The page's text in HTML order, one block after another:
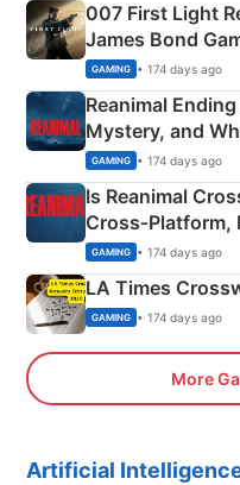
007 First Light
James Bond
GAMING • 174 days ago
Reanimal
Mystery, and
Siblings
GAMING • 174 days ago
Is Reanimal
Cross‑Platform,
Explained
GAMING • 174 days ago
LA Times
GAMING • 174 days ago
More
Artificial